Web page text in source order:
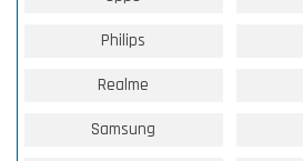
Philips
Realme
Samsung